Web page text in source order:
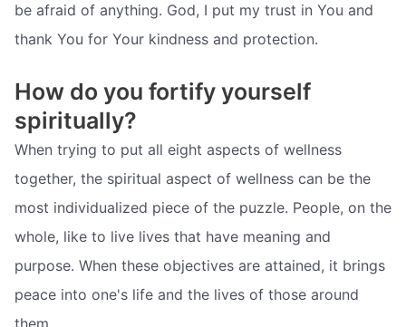
be afraid of anything. God, I put my trust in You and
thank You for Your kindness and protection.
How do you fortify yourself
spiritually?
When trying to put all eight aspects of wellness
together, the spiritual aspect of wellness can be the
most individualized piece of the puzzle. People, on the
whole, like to live lives that have meaning and
purpose. When these objectives are attained, it brings
peace into one's life and the lives of those around
them.